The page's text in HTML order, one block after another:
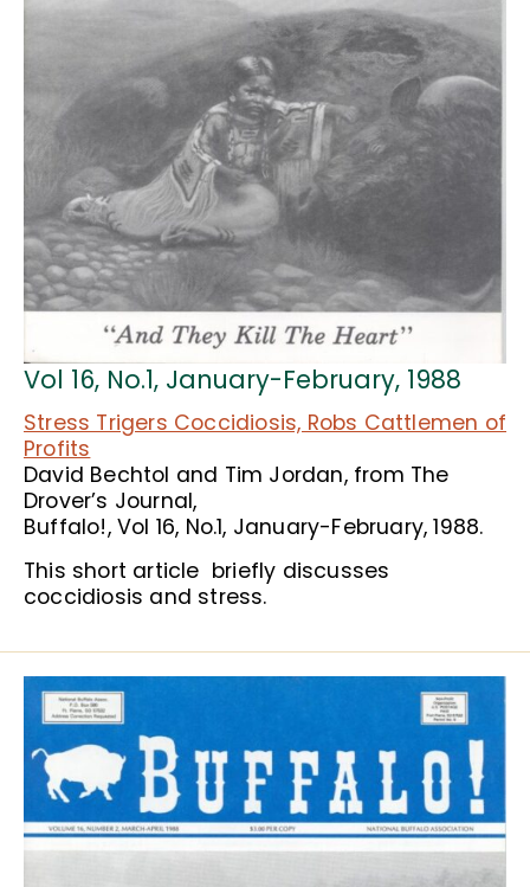
Vol 16, No.1, January-February, 1988
Stress Trigers Coccidiosis, Robs Cattlemen of
Profits
David Bechtol and Tim Jordan, from The
Drover’s Journal,
Buffalo!, Vol 16, No.1, January-February, 1988.
This short article briefly discusses
coccidiosis and stress.